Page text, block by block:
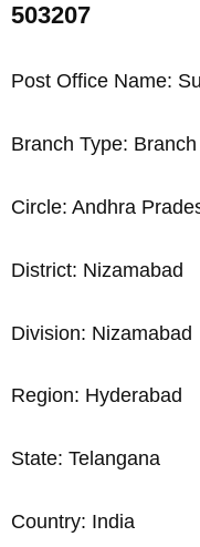
503207
Post Office Name:
Branch Type:
Circle: Andhra
District: Nizamabad
Division: Nizamabad
Region: Hyderabad
State: Telangana
Country: India